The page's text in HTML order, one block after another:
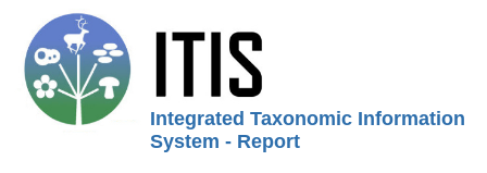
Integrated Taxonomic Information
System - Report